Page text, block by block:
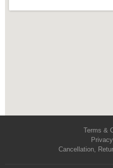
Terms &
Cancellation,